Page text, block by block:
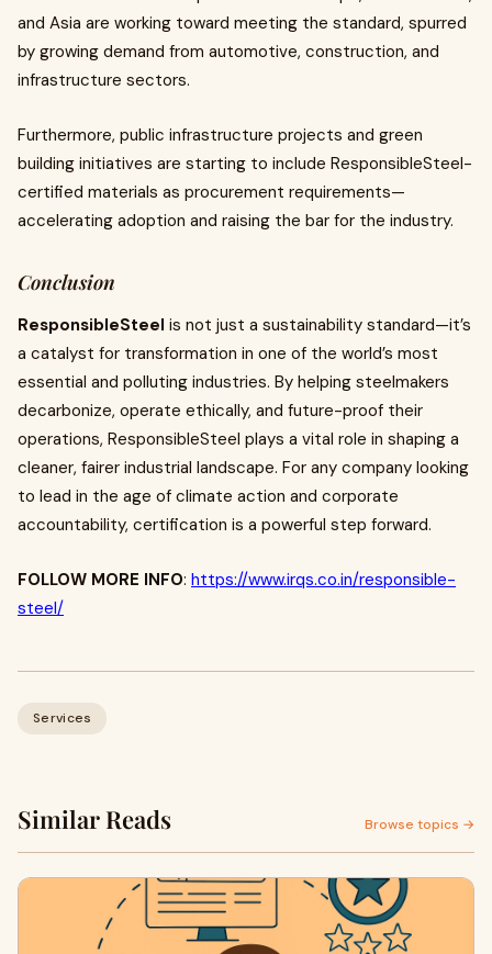
and Asia are working toward meeting the standard, spurred
by growing demand from automotive, construction, and
infrastructure sectors.
Furthermore, public infrastructure projects and green
building initiatives are starting to include ResponsibleSteel-
certified materials as procurement requirements—
accelerating adoption and raising the bar for the industry.
Conclusion
ResponsibleSteel is not just a sustainability standard—it’s
a catalyst for transformation in one of the world’s most
essential and polluting industries. By helping steelmakers
decarbonize, operate ethically, and future-proof their
operations, ResponsibleSteel plays a vital role in shaping a
cleaner, fairer industrial landscape. For any company looking
to lead in the age of climate action and corporate
accountability, certification is a powerful step forward.
FOLLOW MORE INFO: https://www.irqs.co.in/responsible-
steel/
Services
Similar Reads Browse topics →